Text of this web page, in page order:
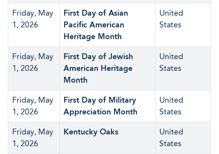
Friday, May
1, 2026
First Day of Asian
Pacific American
Heritage Month
United
States
Friday, May
1, 2026
First Day of Jewish
American Heritage
Month
United
States
Friday, May
1, 2026
First Day of Military
Appreciation Month
United
States
Friday, May
1, 2026
Kentucky Oaks
United
States